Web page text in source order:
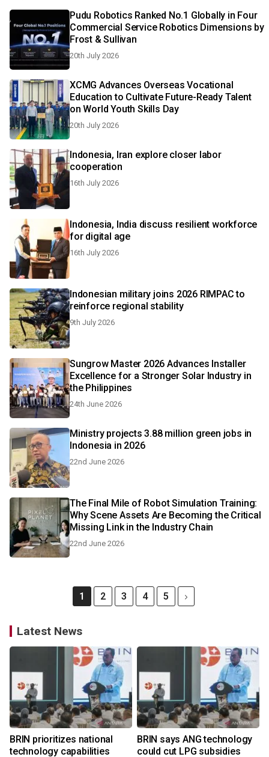
Pudu Robotics Ranked No.1 Globally in Four
Commercial Service Robotics Dimensions by
Frost & Sullivan
20th July 2026
XCMG Advances Overseas Vocational
Education to Cultivate Future-Ready Talent
on World Youth Skills Day
20th July 2026
Indonesia, Iran explore closer labor
cooperation
16th July 2026
Indonesia, India discuss resilient workforce
for digital age
16th July 2026
Indonesian military joins 2026 RIMPAC to
reinforce regional stability
9th July 2026
Sungrow Master 2026 Advances Installer
Excellence for a Stronger Solar Industry in
the Philippines
24th June 2026
Ministry projects 3.88 million green jobs in
Indonesia in 2026
22nd June 2026
The Final Mile of Robot Simulation Training:
Why Scene Assets Are Becoming the Critical
Missing Link in the Industry Chain
22nd June 2026
1 2 3 4 5
Latest News
BRIN prioritizes national
technology capabilities
BRIN says ANG technology
could cut LPG subsidies